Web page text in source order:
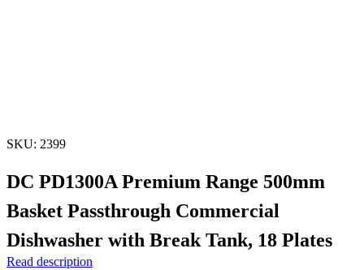
SKU: 2399
DC PD1300A Premium Range 500mm
Basket Passthrough Commercial
Dishwasher with Break Tank, 18 Plates
Read description